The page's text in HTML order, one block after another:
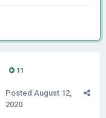
11
Posted August 12,
2020